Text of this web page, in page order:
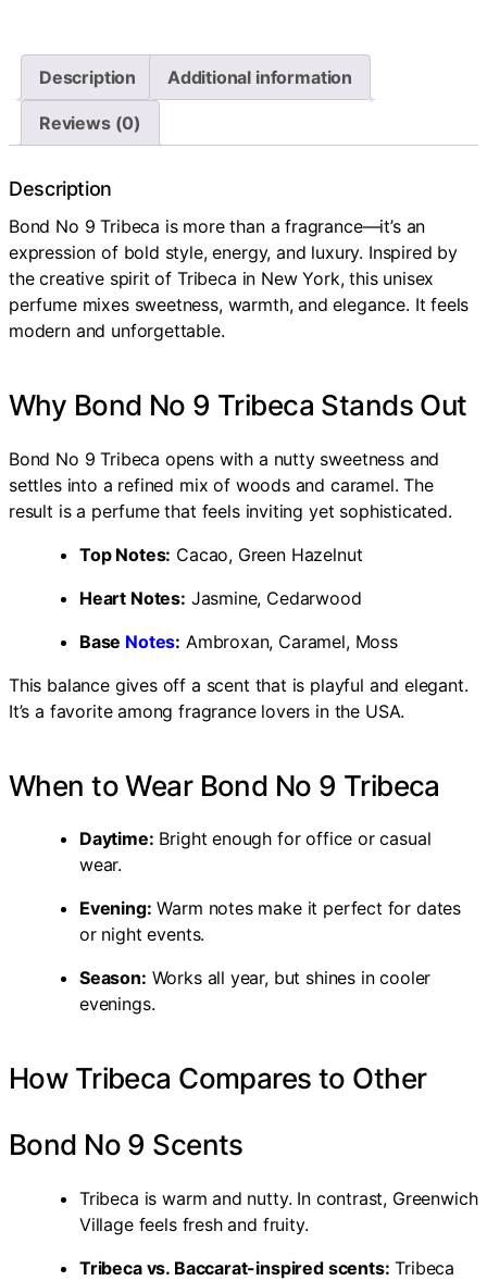
Description Additional information
Reviews (0)
Description
Bond No 9 Tribeca is more than a fragrance—it’s an
expression of bold style, energy, and luxury. Inspired by
the creative spirit of Tribeca in New York, this unisex
perfume mixes sweetness, warmth, and elegance. It feels
modern and unforgettable.
Why Bond No 9 Tribeca Stands Out
Bond No 9 Tribeca opens with a nutty sweetness and
settles into a refined mix of woods and caramel. The
result is a perfume that feels inviting yet sophisticated.
Top Notes: Cacao, Green Hazelnut
Heart Notes: Jasmine, Cedarwood
Base Notes: Ambroxan, Caramel, Moss
This balance gives off a scent that is playful and elegant.
It’s a favorite among fragrance lovers in the USA.
When to Wear Bond No 9 Tribeca
Daytime: Bright enough for office or casual
wear.
Evening: Warm notes make it perfect for dates
or night events.
Season: Works all year, but shines in cooler
evenings.
How Tribeca Compares to Other
Bond No 9 Scents
Tribeca is warm and nutty. In contrast, Greenwich
Village feels fresh and fruity.
Tribeca vs. Baccarat-inspired scents: Tribeca